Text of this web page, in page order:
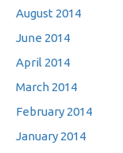
August 2014
June 2014
April 2014
March 2014
February 2014
January 2014